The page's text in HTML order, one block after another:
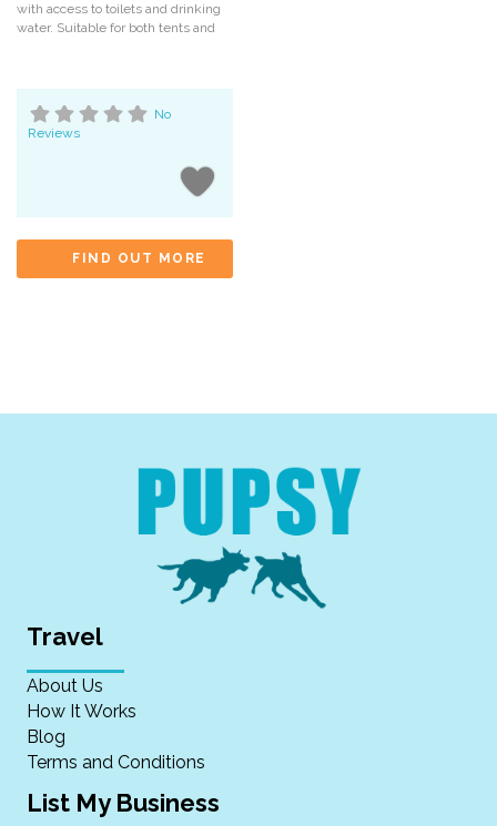
with access to toilets and drinking
water. Suitable for both tents and
No
Reviews
FIND OUT MORE
Travel
About Us
How It Works
Blog
Terms and Conditions
List My Business